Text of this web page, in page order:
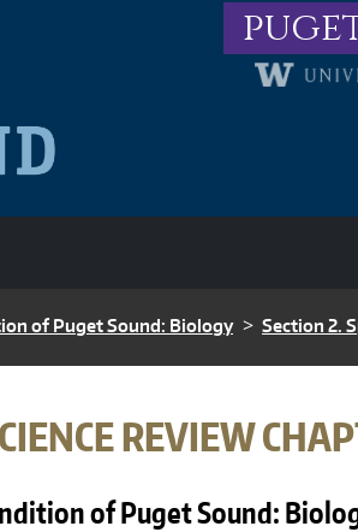
of Puget Sound: Biology Section 2.
REVIEW
of Puget Sound: